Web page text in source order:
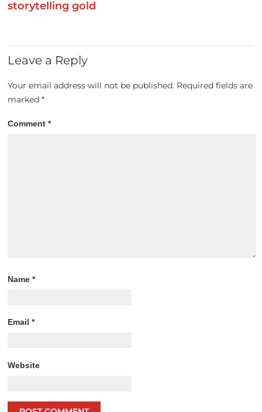
storytelling gold
Leave a Reply
Your email address will not be published. Required fields are
marked*
Comment*
Name*
Email*
Website